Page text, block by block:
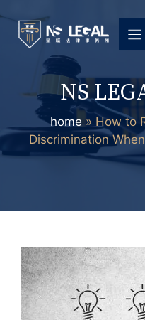
content
NS
home » How to
Discrimination